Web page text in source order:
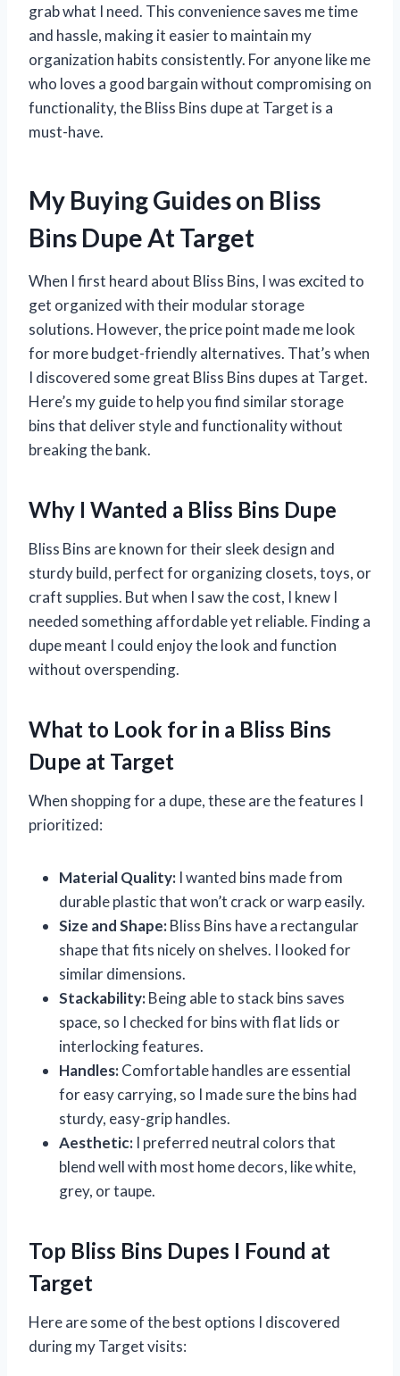
grab what I need. This convenience saves me time
and hassle, making it easier to maintain my
organization habits consistently. For anyone like me
who loves a good bargain without compromising on
functionality, the Bliss Bins dupe at Target is a
must-have.
My Buying Guides on Bliss
Bins Dupe At Target
When I first heard about Bliss Bins, I was excited to
get organized with their modular storage
solutions. However, the price point made me look
for more budget-friendly alternatives. That’s when
I discovered some great Bliss Bins dupes at Target.
Here’s my guide to help you find similar storage
bins that deliver style and functionality without
breaking the bank.
Why I Wanted a Bliss Bins Dupe
Bliss Bins are known for their sleek design and
sturdy build, perfect for organizing closets, toys, or
craft supplies. But when I saw the cost, I knew I
needed something affordable yet reliable. Finding a
dupe meant I could enjoy the look and function
without overspending.
What to Look for in a Bliss Bins
Dupe at Target
When shopping for a dupe, these are the features I
prioritized:
Material Quality: I wanted bins made from
durable plastic that won’t crack or warp easily.
Size and Shape:Bliss Bins have a rectangular
shape that fits nicely on shelves. I looked for
similar dimensions.
Stackability:Being able to stack bins saves
space, so I checked for bins with flat lids or
interlocking features.
Handles:Comfortable handles are essential
for easy carrying, so I made sure the bins had
sturdy, easy-grip handles.
Aesthetic: I preferred neutral colors that
blend well with most home decors, like white,
grey, or taupe.
Top Bliss Bins Dupes I Found at
Target
Here are some of the best options I discovered
during my Target visits: